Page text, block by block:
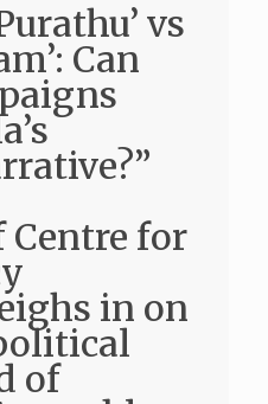
vs
Can
Centre for
in on
of